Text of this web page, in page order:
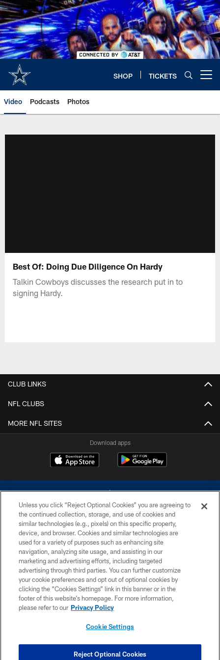
Skip
to
main
content
SHOP TICKETS
Video Podcasts Photos
Best Of: Doing Due Diligence On Hardy
Talkin Cowboys discusses the research put in to
signing Hardy.
CLUB LINKS
NFL CLUBS
MORE NFL SITES
Download apps
©2026 Dallas Cowboys. All rights reserved. Do not duplicate in any form
without permission of the Dallas Cowboys. The Dallas Cowboys
Cheerleaders will not initiate contact with any person to request personal or
financial information.
PRIVACY POLICY
ACCESSIBILITY
SITE MAP
COOKIE SETTINGS
Unless you click “Reject Optional Cookies” you are agreeing to
the continued collection, storage, and use of cookies and
similar technologies (e.g., pixels) on this specific property,
device, and browser. Cookies and similar technologies are
used for a variety of purposes such as enhancing site
navigation, analyzing site usage, and assisting in our
marketing and advertising efforts, including targeted
advertising through third parties. You can further customize
your cookie preferences and opt out of optional cookies by
clicking the “Cookies Settings” link in this banner or in the
footer of this website’s homepage. For more information,
please refer to our Privacy Policy
Cookie Settings
Reject Optional Cookies